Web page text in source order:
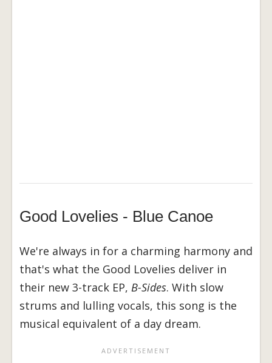
Good Lovelies - Blue Canoe
We're always in for a charming harmony and
that's what the Good Lovelies deliver in
their new 3-track EP, B-Sides. With slow
strums and lulling vocals, this song is the
musical equivalent of a day dream.